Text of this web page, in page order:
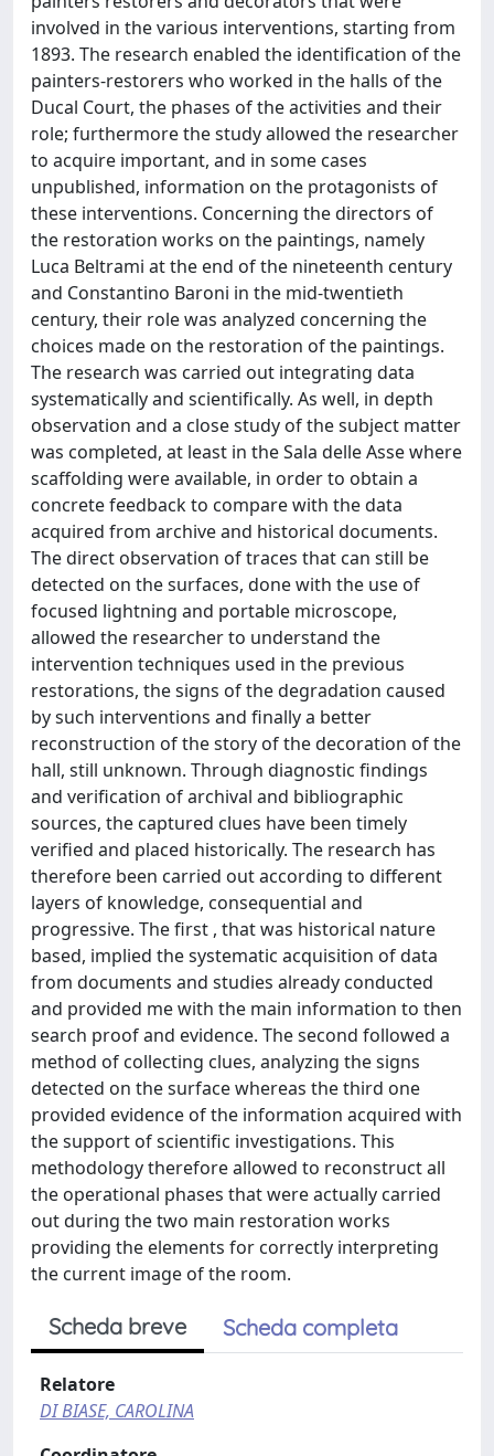
involved in the various interventions, starting from
1893. The research enabled the identification of the
painters-restorers who worked in the halls of the
Ducal Court, the phases of the activities and their
role; furthermore the study allowed the researcher
to acquire important, and in some cases
unpublished, information on the protagonists of
these interventions. Concerning the directors of
the restoration works on the paintings, namely
Luca Beltrami at the end of the nineteenth century
and Constantino Baroni in the mid-twentieth
century, their role was analyzed concerning the
choices made on the restoration of the paintings.
The research was carried out integrating data
systematically and scientifically. As well, in depth
observation and a close study of the subject matter
was completed, at least in the Sala delle Asse where
scaffolding were available, in order to obtain a
concrete feedback to compare with the data
acquired from archive and historical documents.
The direct observation of traces that can still be
detected on the surfaces, done with the use of
focused lightning and portable microscope,
allowed the researcher to understand the
intervention techniques used in the previous
restorations, the signs of the degradation caused
by such interventions and finally a better
reconstruction of the story of the decoration of the
hall, still unknown. Through diagnostic findings
and verification of archival and bibliographic
sources, the captured clues have been timely
verified and placed historically. The research has
therefore been carried out according to different
layers of knowledge, consequential and
progressive. The first , that was historical nature
based, implied the systematic acquisition of data
from documents and studies already conducted
and provided me with the main information to then
search proof and evidence. The second followed a
method of collecting clues, analyzing the signs
detected on the surface whereas the third one
provided evidence of the information acquired with
the support of scientific investigations. This
methodology therefore allowed to reconstruct all
the operational phases that were actually carried
out during the two main restoration works
providing the elements for correctly interpreting
the current image of the room.
Scheda breve Scheda completa
Relatore
DI BIASE, CAROLINA